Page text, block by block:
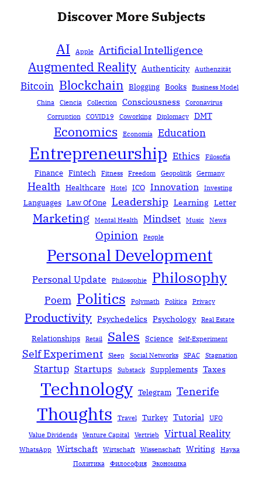
Discover More Subjects
AI Apple Artificial Intelligence
Augmented Reality Authenticity Authenzität
Bitcoin Blockchain Blogging Books
Business Model
China
Ciencia Collection Consciousness
Coronavirus
Corruption
COVID19 Coworking Diplomacy DMT
Economics Economía Education
Entrepreneurship Ethics Filosofía
Finance Fintech Fitness Freedom Geopolitik Germany
Health Healthcare Hotel ICO Innovation Investing
Languages Law Of One Leadership Learning Letter
Marketing Mental Health Mindset Music News
Opinion People
Personal Development
Personal Update Philosophie Philosophy
Poem Politics Polymath Política Privacy
Productivity Psychedelics Psychology Real Estate
Relationships Retail Sales Science Self-Experiment
Self Experiment Sleep Social Networks SPAC Stagnation
Startup Startups Substack Supplements Taxes
Technology Telegram Tenerife
Thoughts Travel Turkey Tutorial UFO
Value Dividends Venture Capital Vertrieb Virtual Reality
WhatsApp Wirtschaft Wirtschaft Wissenschaft Writing
Наука
Политика
Философия Экономика